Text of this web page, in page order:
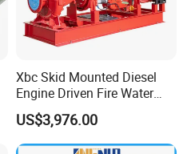
Xbc Skid Mounted Diesel
Engine Driven Fire Water
Pump
US$3,976.00